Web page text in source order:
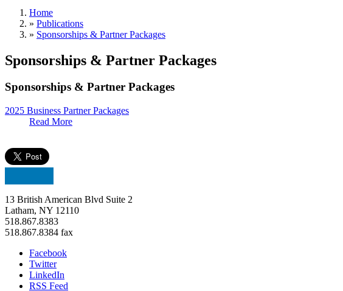
Home
» Publications
» Sponsorships & Partner Packages
Sponsorships & Partner Packages
Sponsorships & Partner Packages
2025 Business Partner Packages
Read More
13 British American Blvd Suite 2
Latham, NY 12110
518.867.8383
518.867.8384 fax
Facebook
Twitter
LinkedIn
RSS Feed